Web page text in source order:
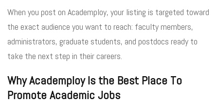
When you post on Academploy, your listing is targeted toward
the exact audience you want to reach: faculty members,
administrators, graduate students, and postdocs ready to
take the next step in their careers.
Why Academploy Is the Best Place To
Promote Academic Jobs